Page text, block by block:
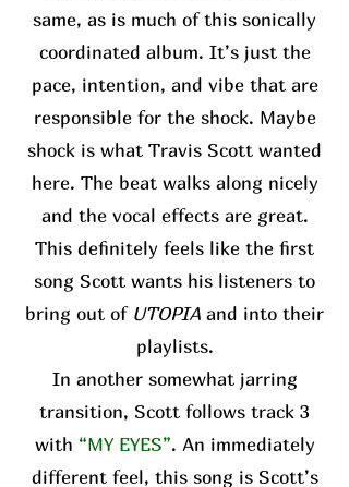
same, as is much of this sonically
coordinated album. It’s just the
pace, intention, and vibe that are
responsible for the shock. Maybe
shock is what Travis Scott wanted
here. The beat walks along nicely
and the vocal effects are great.
This definitely feels like the first
song Scott wants his listeners to
bring out of UTOPIA and into their
playlists.
In another somewhat jarring
transition, Scott follows track 3
with “MY EYES”. An immediately
different feel, this song is Scott’s